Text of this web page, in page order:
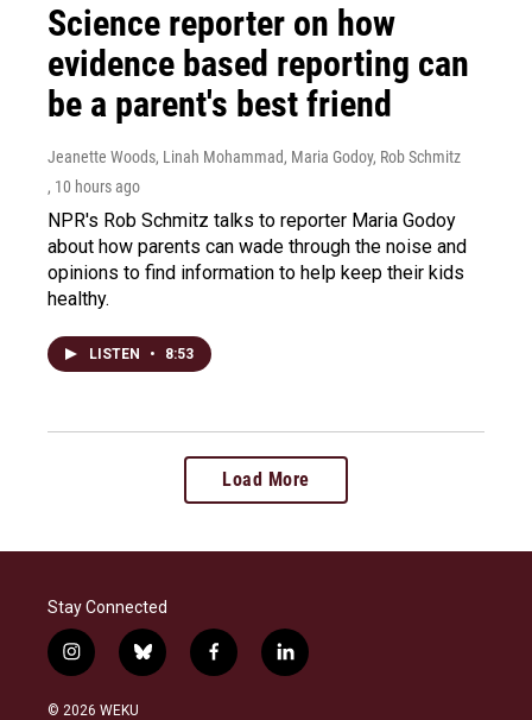
Science reporter on how
evidence based reporting can
be a parent's best friend
Jeanette Woods, Linah Mohammad, Maria Godoy, Rob Schmitz
, 10 hours ago
NPR's Rob Schmitz talks to reporter Maria Godoy
about how parents can wade through the noise and
opinions to find information to help keep their kids
healthy.
LISTEN • 8:53
Load More
Stay Connected
i
n
s
b
l
f
a
l
i
© 2026 WEKU